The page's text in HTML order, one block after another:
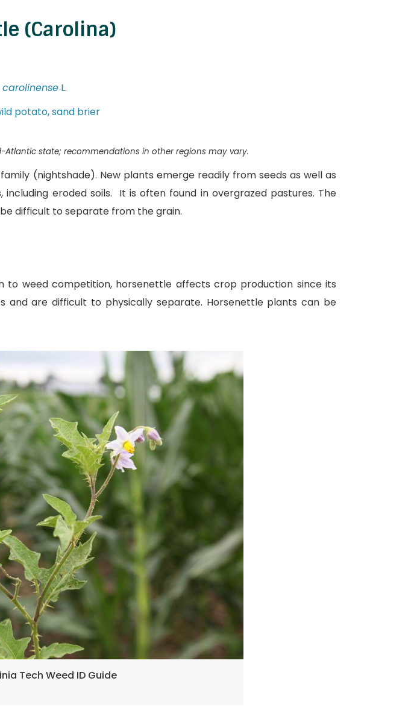
(Carolina)
L.
potato, sand brier
Atlantic state; recommendations in other regions may vary.
(nightshade). New plants emerge readily from seeds as well as
eroded soils. It is often found in overgrazed pastures. The
difficult to separate from the grain.
to weed competition, horsenettle affects crop production since its
and are difficult to physically separate. Horsenettle plants can be
Tech Weed ID Guide